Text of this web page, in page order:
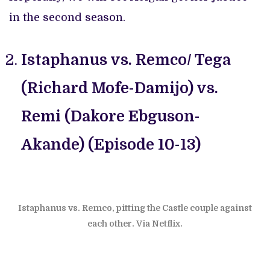
in the second season.
Istaphanus vs. Remco/ Tega
(Richard Mofe-Damijo) vs.
Remi (Dakore Ebguson-
Akande) (Episode 10-13)
Istaphanus vs. Remco, pitting the Castle couple against
each other. Via Netflix.